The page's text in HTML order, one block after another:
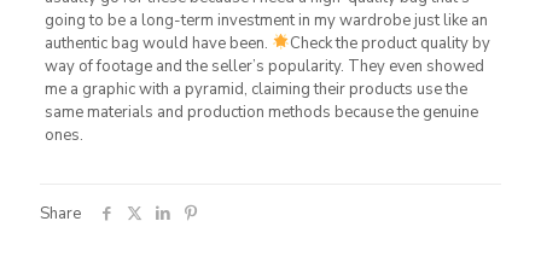
going to be a long-term investment in my wardrobe just like an
authentic bag would have been.
Check the product quality by
way of footage and the seller’s popularity. They even showed
me a graphic with a pyramid, claiming their products use the
same materials and production methods because the genuine
ones.
Share